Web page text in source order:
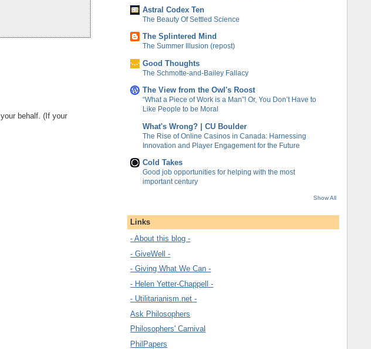
behalf. (If your
Astral Codex Ten
The Beauty Of Settled Science
The Splintered Mind
The Summer Illusion (repost)
Good Thoughts
The Schmotte-and-Bailey Fallacy
The View from the Owl's Roost
“What a Piece of Work is a Man”! Or, You Don’t Have to
Like People to be Moral
What's Wrong? | CU Boulder
The Rise of Online Casinos in Canada: Harnessing
Innovation and Player Engagement for the Future
Cold Takes
Good job opportunities for helping with the most
important century
Show All
Links
- About this blog -
- GiveWell -
- Giving What We Can -
- Helen Yetter-Chappell -
- Utilitarianism.net -
Ask Philosophers
Philosophers' Carnival
PhilPapers